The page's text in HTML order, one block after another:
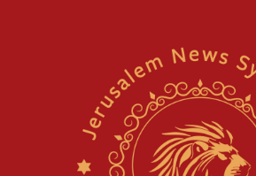
CENTCOM: US has redirected
vessels under Iran blockade
Convicted hate offender quits